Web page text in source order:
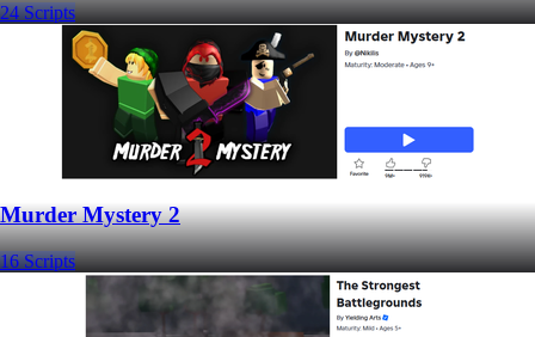
24 Scripts
Murder Mystery 2
16 Scripts